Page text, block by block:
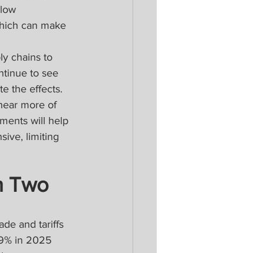
can make
chains to
to see
the effects.
more of
will help
limiting
Two
and tariffs
in 2025